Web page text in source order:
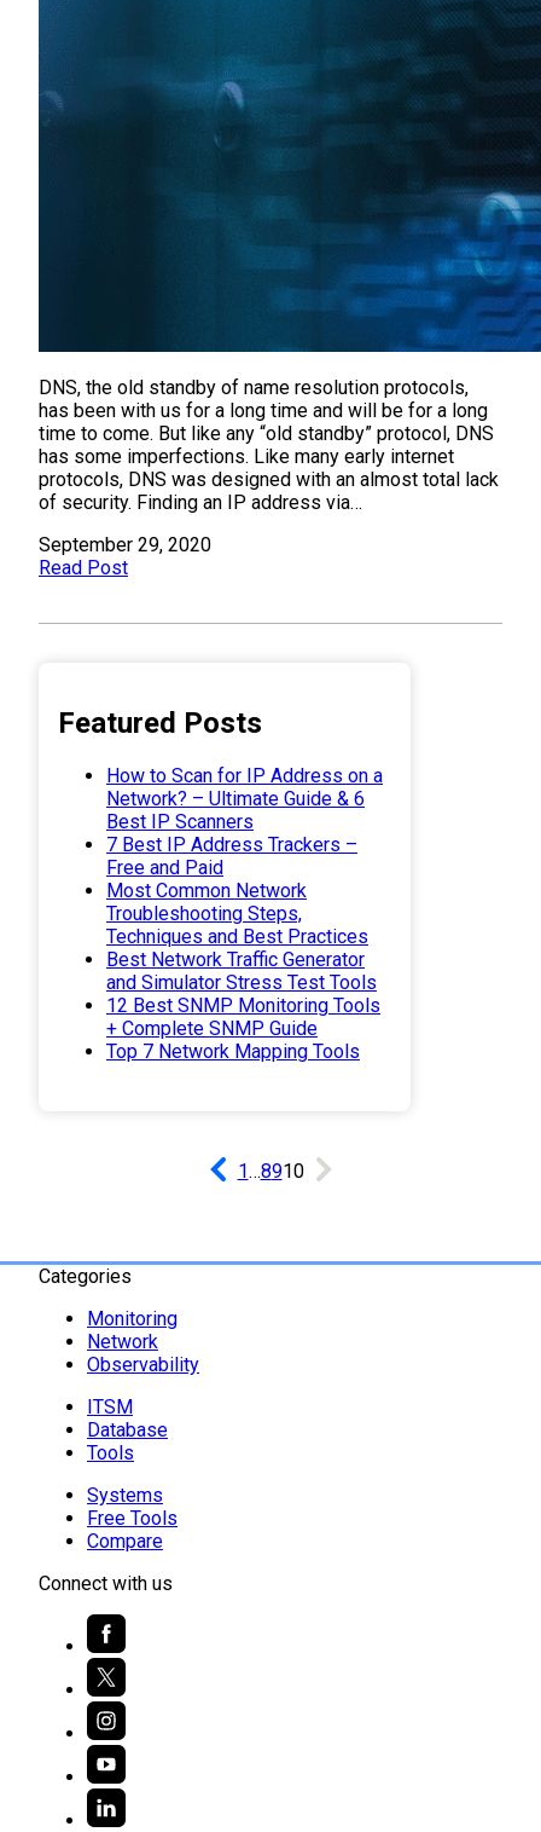
DNS, the old standby of name resolution protocols,
has been with us for a long time and will be for a long
time to come. But like any “old standby” protocol, DNS
has some imperfections. Like many early internet
protocols, DNS was designed with an almost total lack
of security. Finding an IP address via…
September 29, 2020
Read Post
Featured Posts
How to Scan for IP Address on a
Network? – Ultimate Guide & 6
Best IP Scanners
7 Best IP Address Trackers –
Free and Paid
Most Common Network
Troubleshooting Steps,
Techniques and Best Practices
Best Network Traffic Generator
and Simulator Stress Test Tools
12 Best SNMP Monitoring Tools
+ Complete SNMP Guide
Top 7 Network Mapping Tools
1…8910
Categories
Monitoring
Network
Observability
ITSM
Database
Tools
Systems
Free Tools
Compare
Connect with us